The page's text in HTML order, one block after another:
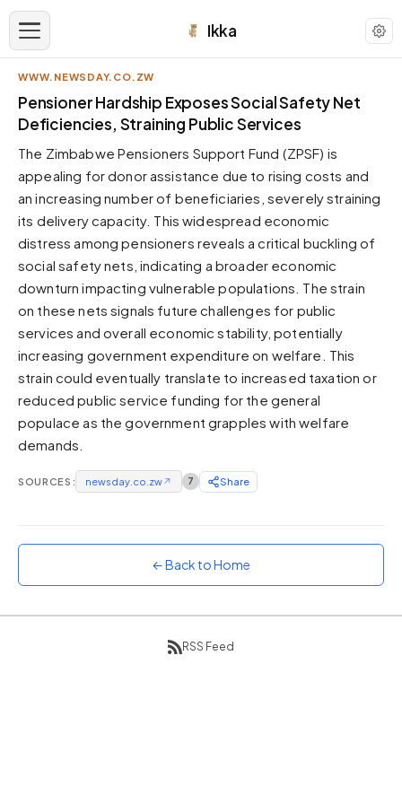
Ikka
APPEARANCE
Neutral
Dark neutral black
Zinc
Cool dark zinc
Warm Newsprint
Warm dark tones
High Contrast
Pure black, sharp contrast
Pure White
Forest
Sunset
Warm orange and red
Neon
Vivid purple and violet
WWW.NEWSDAY.CO.ZW
Pensioner Hardship Exposes Social Safety Net
Deficiencies, Straining Public Services
The Zimbabwe Pensioners Support Fund (ZPSF) is
appealing for donor assistance due to rising costs and
an increasing number of beneficiaries, severely straining
its delivery capacity. This widespread economic
distress among pensioners reveals a critical buckling of
social safety nets, indicating a broader economic
downturn impacting vulnerable populations. The strain
on these nets signals future challenges for public
services and overall economic stability, potentially
increasing government expenditure on welfare. This
strain could eventually translate to increased taxation or
reduced public service funding for the general
populace as the government grapples with welfare
demands.
SOURCES: newsday.co.zw↗ 7 Share
← Back to Home
RSS Feed